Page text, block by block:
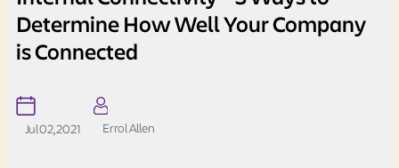
Determine How Well Your Company
is Connected
Jul 02, 2021 Errol Allen